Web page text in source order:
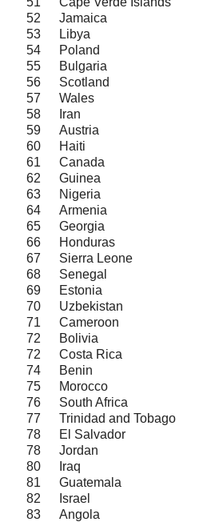
52
Jamaica
53
Libya
54
Poland
55
Bulgaria
56
Scotland
57
Wales
58
Iran
59
Austria
60
Haiti
61
Canada
62
Guinea
63
Nigeria
64
Armenia
65
Georgia
66
Honduras
67
Sierra Leone
68
Senegal
69
Estonia
70
Uzbekistan
71
Cameroon
72
Bolivia
72
Costa Rica
74
Benin
75
Morocco
76
South Africa
77
Trinidad and Tobago
78
El Salvador
78
Jordan
80
Iraq
81
Guatemala
82
Israel
83
Angola